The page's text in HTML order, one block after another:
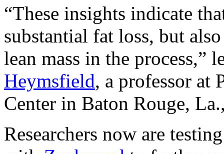
“These insights indicate
substantial fat loss, but
lean mass in the process,”
Heymsfield, a professor at
Center in Baton Rouge,
Researchers now are